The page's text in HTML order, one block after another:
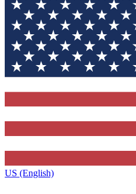
US (English)